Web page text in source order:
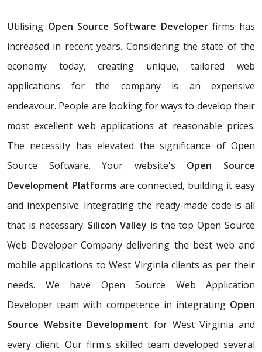
Utilising Open Source Software Developerfirms has
increased in recent years. Considering the state of the
economy today, creating unique, tailored web
applications for the company is an expensive
endeavour. People are looking for ways to develop their
most excellent web applications at reasonable prices.
The necessity has elevated the significance of Open
Source Software. Your website's Open Source
Development Platforms are connected, building it easy
and inexpensive. Integrating the ready-made code is all
that is necessary. Silicon Valley is the top Open Source
Web Developer Company delivering the best web and
mobile applications to West Virginia clients as per their
needs. We have Open Source Web Application
Developer team with competence in integrating Open
Source Website Development for West Virginia and
every client. Our firm's skilled team developed several